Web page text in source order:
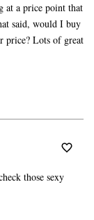
at a price point that
said, would I buy
price? Lots of great
those sexy